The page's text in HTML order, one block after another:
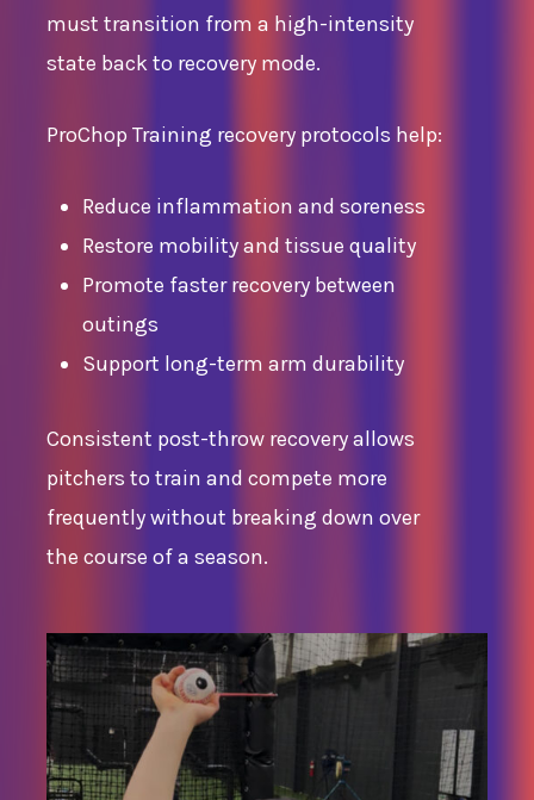
must transition from a high-intensity
state back to recovery mode.
ProChop Training recovery protocols help:
Reduce inflammation and soreness
Restore mobility and tissue quality
Promote faster recovery between
outings
Support long-term arm durability
Consistent post-throw recovery allows
pitchers to train and compete more
frequently without breaking down over
the course of a season.